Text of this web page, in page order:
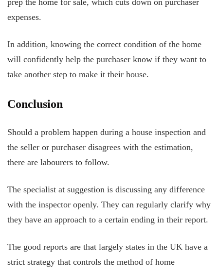
prep the home for sale, which cuts down on purchaser
expenses.
In addition, knowing the correct condition of the home
will confidently help the purchaser know if they want to
take another step to make it their house.
Conclusion
Should a problem happen during a house inspection and
the seller or purchaser disagrees with the estimation,
there are labourers to follow.
The specialist at suggestion is discussing any difference
with the inspector openly. They can regularly clarify why
they have an approach to a certain ending in their report.
The good reports are that largely states in the UK have a
strict strategy that controls the method of home